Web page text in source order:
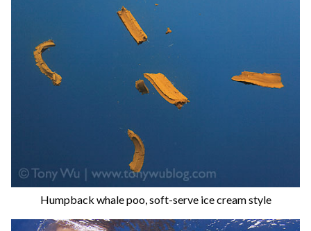
Humpback whale poo, soft-serve ice cream style